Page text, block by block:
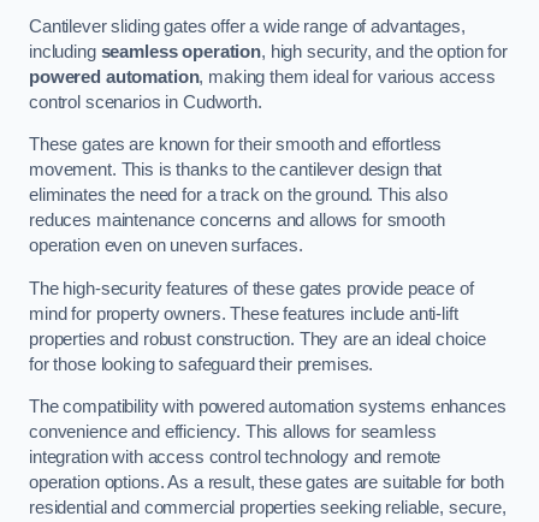
Cantilever sliding gates offer a wide range of advantages,
including seamless operation, high security, and the option for
powered automation, making them ideal for various access
control scenarios in Cudworth.
These gates are known for their smooth and effortless
movement. This is thanks to the cantilever design that
eliminates the need for a track on the ground. This also
reduces maintenance concerns and allows for smooth
operation even on uneven surfaces.
The high-security features of these gates provide peace of
mind for property owners. These features include anti-lift
properties and robust construction. They are an ideal choice
for those looking to safeguard their premises.
The compatibility with powered automation systems enhances
convenience and efficiency. This allows for seamless
integration with access control technology and remote
operation options. As a result, these gates are suitable for both
residential and commercial properties seeking reliable, secure,